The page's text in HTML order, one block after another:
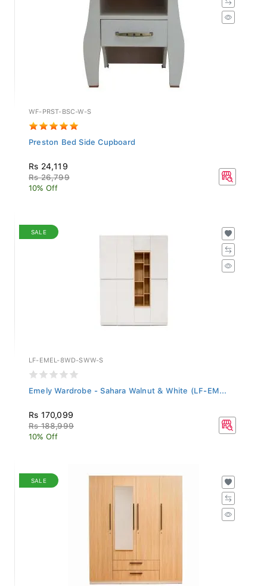
WF-PRST-BSC-W-S
Preston Bed Side Cupboard
Rs 24,119
Rs 26,799
10% Off
SALE
LF-EMEL-8WD-SWW-S
Emely Wardrobe - Sahara Walnut & White (LF-EM...
Rs 170,099
Rs 188,999
10% Off
SALE